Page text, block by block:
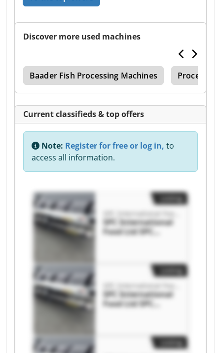
Discover more used machines
Baader Fish Processing Machines
Current classifieds & top offers
Note: Register for free or log in, to
access all information.
SPC International
Food Ltd SPC
SPC International
Food Ltd SPC